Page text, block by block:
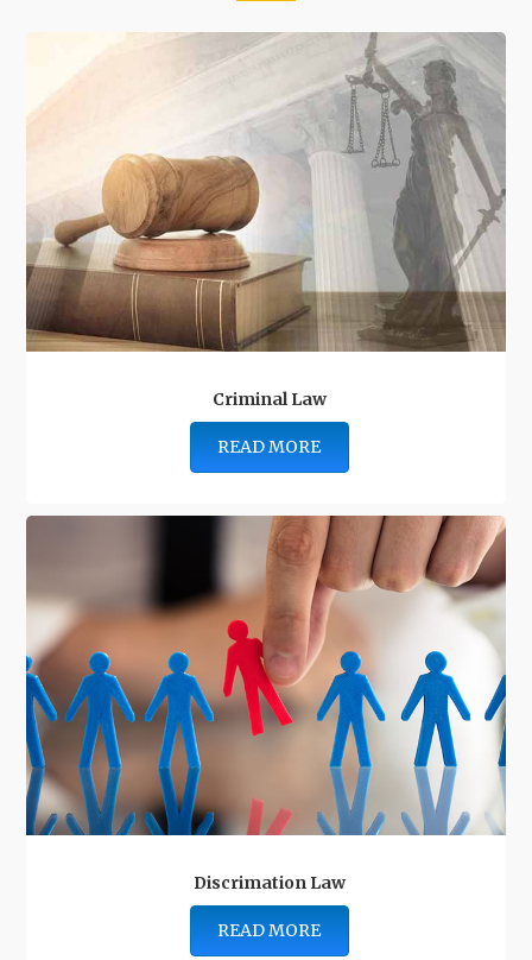
Criminal Law
READ MORE
Discrimation Law
READ MORE